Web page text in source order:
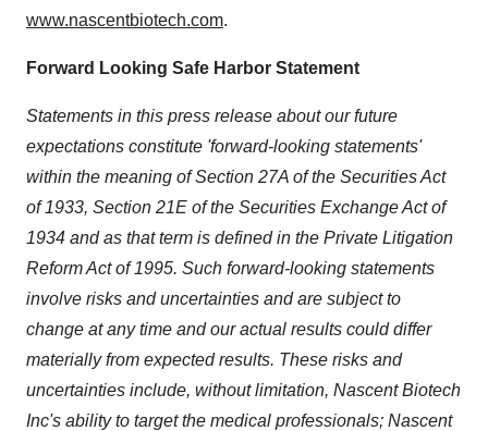
www.nascentbiotech.com.
Forward Looking Safe Harbor Statement
Statements in this press release about our future
expectations constitute 'forward-looking statements'
within the meaning of Section 27A of the Securities Act
of 1933, Section 21E of the Securities Exchange Act of
1934 and as that term is defined in the Private Litigation
Reform Act of 1995. Such forward-looking statements
involve risks and uncertainties and are subject to
change at any time and our actual results could differ
materially from expected results. These risks and
uncertainties include, without limitation, Nascent Biotech
Inc's ability to target the medical professionals; Nascent